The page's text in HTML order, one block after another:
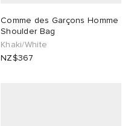
Comme des Garçons Homme
Shoulder Bag
Khaki/White
NZ$367